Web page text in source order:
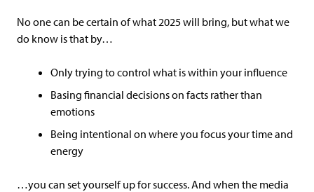
No one can be certain of what 2025 will bring, but what we
do know is that by…
Only trying to control what is within your influence
Basing financial decisions on facts rather than
emotions
Being intentional on where you focus your time and
energy
…you can set yourself up for success. And when the media